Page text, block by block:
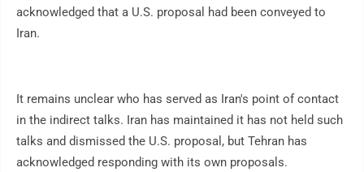
acknowledged that a U.S. proposal had been conveyed to
Iran.
It remains unclear who has served as Iran's point of contact
in the indirect talks. Iran has maintained it has not held such
talks and dismissed the U.S. proposal, but Tehran has
acknowledged responding with its own proposals.